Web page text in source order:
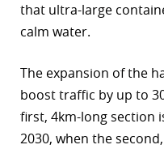
that ultra-large
calm water.
The expansion of the
boost traffic by up to
first, 4km-long section
2030, when the